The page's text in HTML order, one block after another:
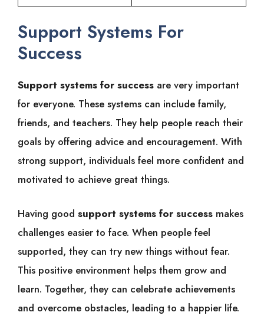
Support Systems For
Success
Support systems for success are very important
for everyone. These systems can include family,
friends, and teachers. They help people reach their
goals by offering advice and encouragement. With
strong support, individuals feel more confident and
motivated to achieve great things.
Having good support systems for success makes
challenges easier to face. When people feel
supported, they can try new things without fear.
This positive environment helps them grow and
learn. Together, they can celebrate achievements
and overcome obstacles, leading to a happier life.